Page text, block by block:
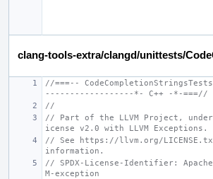
clang-tools-extra/clangd/unittests/
//===--
------------------*- C++ -*-===//
//
// Part of the LLVM Project, under
icense v2.0 with LLVM Exceptions.
// See https://llvm.org/
information.
// SPDX-License-Identifier:
M-exception